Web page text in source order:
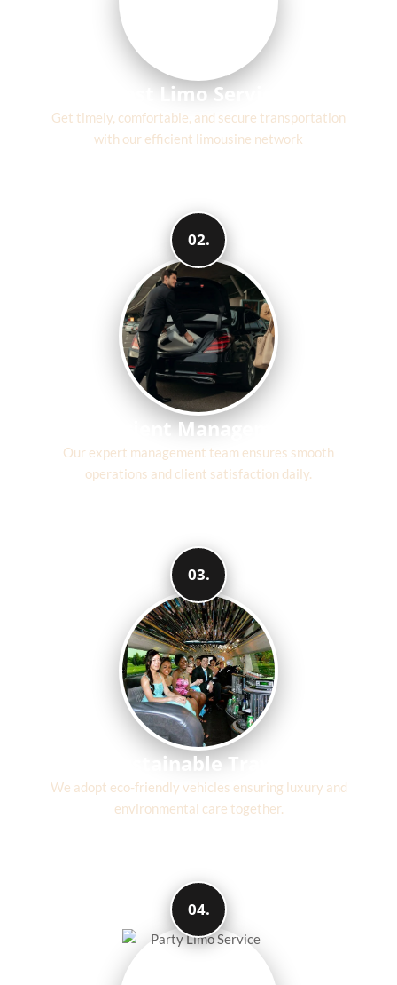
Fast Limo Service
Get timely, comfortable, and secure transportation
with our efficient limousine network
02.
Efficient Management
Our expert management team ensures smooth
operations and client satisfaction daily.
03.
Sustainable Travel
We adopt eco-friendly vehicles ensuring luxury and
environmental care together.
04.